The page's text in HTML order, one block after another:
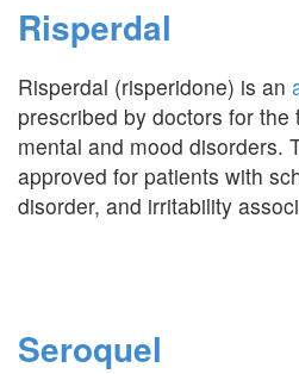
Risperdal
Risperdal (risperidone) is an
prescribed by doctors for
mental and mood disorders.
approved for patients with
disorder, and irritability
Seroquel